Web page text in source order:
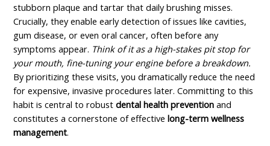
stubborn plaque and tartar that daily brushing misses.
Crucially, they enable early detection of issues like cavities,
gum disease, or even oral cancer, often before any
symptoms appear. Think of it as a high-stakes pit stop for
your mouth, fine-tuning your engine before a breakdown.
By prioritizing these visits, you dramatically reduce the need
for expensive, invasive procedures later. Committing to this
habit is central to robustdental health prevention and
constitutes a cornerstone of effectivelong-term wellness
management.